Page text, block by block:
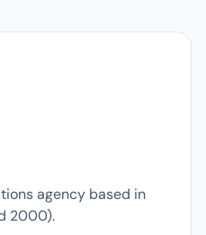
agency based in
2000).